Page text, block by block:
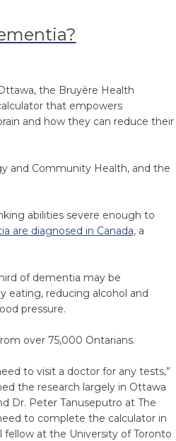
the Bruyère Health
that empowers
and how they can reduce their
and Community Health, and the
abilities severe enough to
are diagnosed in Canada, a
of dementia may be
eating, reducing alcohol and
pressure.
over 75,000 Ontarians.
to visit a doctor for any tests,”
the research largely in Ottawa
Dr. Peter Tanuseputro at The
to complete the calculator in
at the University of Toronto